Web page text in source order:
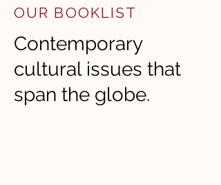
OUR BOOKLIST
Contemporary
cultural issues that
span the globe.